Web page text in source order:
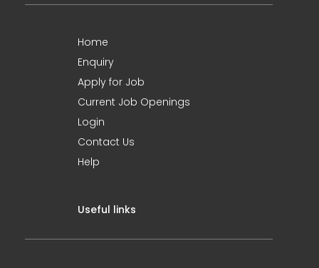
Home
Enquiry
Apply for Job
Current Job Openings
Login
Contact Us
Help
Useful links